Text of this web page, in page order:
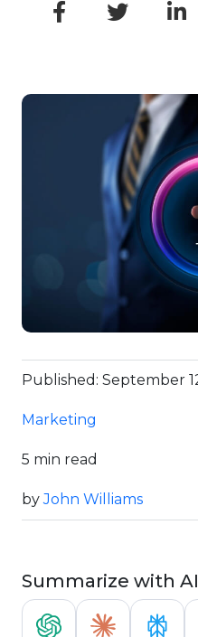
Published: September
Marketing
5 min read
byJohn Williams
Summarize with AI